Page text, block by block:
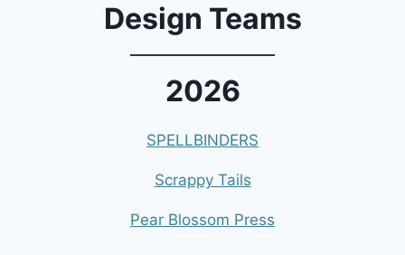
Design Teams
2026
SPELLBINDERS
Scrappy Tails
Pear Blossom Press